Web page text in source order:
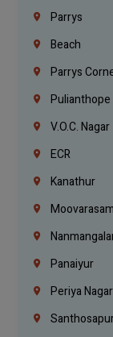
Parrys
Beach
Parrys
Pulianthope
V.O.C. Nagar
ECR
Kanathur
Panaiyur
Periya Nagar